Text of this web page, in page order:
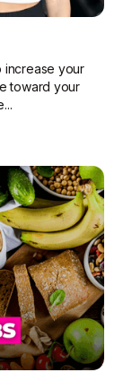
increase your
toward your